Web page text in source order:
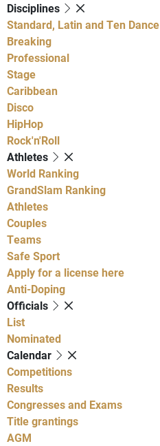
Disciplines
Standard, Latin and Ten Dance
Breaking
Professional
Stage
Caribbean
Disco
HipHop
Rock'n'Roll
Athletes
World Ranking
GrandSlam Ranking
Athletes
Couples
Teams
Safe Sport
Apply for a license here
Anti-Doping
Officials
List
Nominated
Calendar
Competitions
Results
Congresses and Exams
Title grantings
AGM